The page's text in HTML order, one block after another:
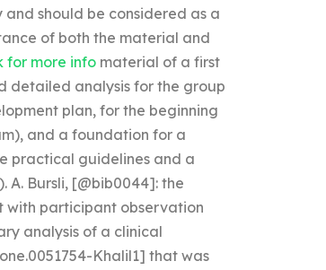
should be considered as a
of both the material and
for more infomaterial of a first
detailed analysis for the group
plan, for the beginning
and a foundation for a
practical guidelines and a
Bursli, [@bib0044]: the
with participant observation
analysis of a clinical
Khalil1] that was